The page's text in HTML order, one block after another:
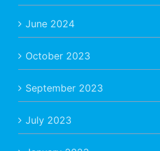
June 2024
October 2023
September 2023
July 2023